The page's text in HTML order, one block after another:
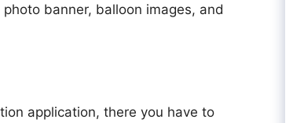
banner, balloon images, and
application, there you have to